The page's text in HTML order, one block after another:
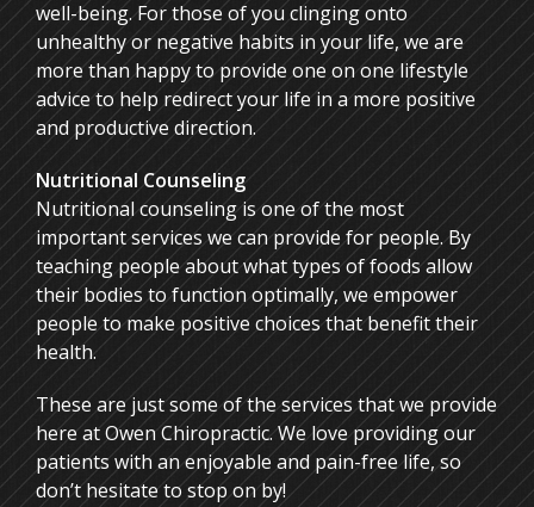
well-being. For those of you clinging onto
unhealthy or negative habits in your life, we are
more than happy to provide one on one lifestyle
advice to help redirect your life in a more positive
and productive direction.
Nutritional Counseling
Nutritional counseling is one of the most
important services we can provide for people. By
teaching people about what types of foods allow
their bodies to function optimally, we empower
people to make positive choices that benefit their
health.
These are just some of the services that we provide
here at Owen Chiropractic. We love providing our
patients with an enjoyable and pain-free life, so
don’t hesitate to stop on by!